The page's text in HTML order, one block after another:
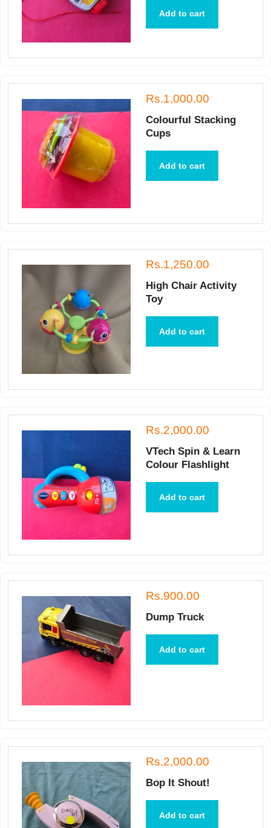
Add to cart
Rs.1,000.00
Colourful Stacking
Cups
Add to cart
Rs.1,250.00
High Chair Activity
Toy
Add to cart
Rs.2,000.00
VTech Spin & Learn
Colour Flashlight
Add to cart
Rs.900.00
Dump Truck
Add to cart
Rs.2,000.00
Bop It Shout!
Add to cart